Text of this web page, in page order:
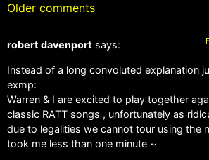
Older comments
robert davenport says:
Instead of a long convoluted explanation
exmp:
Warren & I are excited to play together
classic RATT songs , unfortunately as
due to legalities we cannot tour using the
took me less than one minute ~